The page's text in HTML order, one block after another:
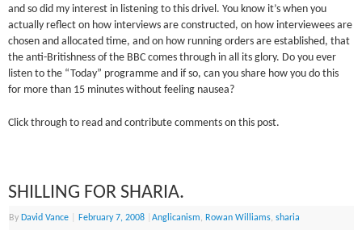
and so did my interest in listening to this drivel. You know it’s when you
actually reflect on how interviews are constructed, on how interviewees are
chosen and allocated time, and on how running orders are established, that
the anti-Britishness of the BBC comes through in all its glory. Do you ever
listen to the “Today” programme and if so, can you share how you do this
for more than 15 minutes without feeling nausea?
Click through to read and contribute comments on this post.
SHILLING FOR SHARIA.
By David Vance February 7, 2008 |Anglicanism, Rowan Williams,sharia